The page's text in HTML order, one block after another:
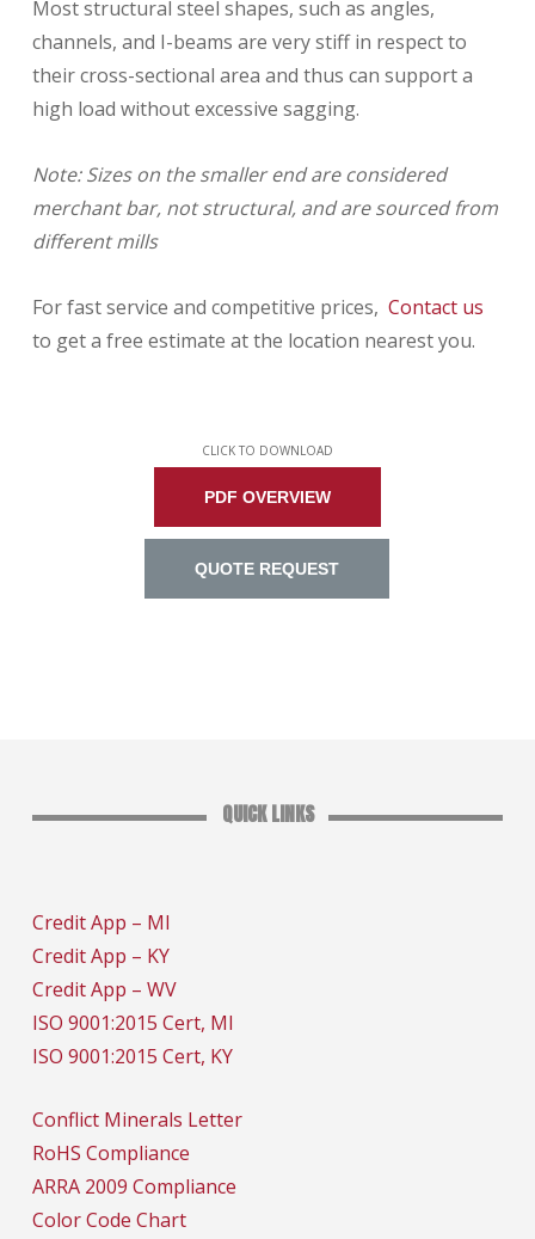
Most structural steel shapes, such as angles,
channels, and I-beams are very stiff in respect to
their cross-sectional area and thus can support a
high load without excessive sagging.
Note: Sizes on the smaller end are considered
merchant bar, not structural, and are sourced from
different mills
For fast service and competitive prices, Contact us
to get a free estimate at the location nearest you.
CLICK TO DOWNLOAD
PDF OVERVIEW
QUOTE REQUEST
QUICK LINKS
Credit App – MI
Credit App – KY
Credit App – WV
ISO 9001:2015 Cert, MI
ISO 9001:2015 Cert, KY
Conflict Minerals Letter
RoHS Compliance
ARRA 2009 Compliance
Color Code Chart